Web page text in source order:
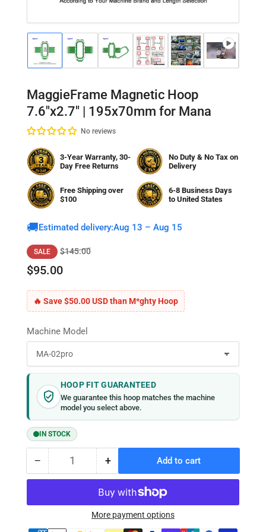
Load
image
gallery
view
Load
image
gallery
view
Load
gallery
view
Load
image
gallery
view
Load
image
gallery
view
Load
MaggieFrame Magnetic Hoop
7.6"x2.7" | 195x70mm for Mana
No reviews
3-Year Warranty, 30-
Day Free Returns
No Duty & No Tax on
Delivery
Free Shipping over
$100
6-8 Business Days
to United States
🚚Estimated delivery:Aug 13 – Aug 15
Regular
price
SALE $145.00Sale
$95.00
🔥 Save $50.00 USD than M*ghty Hoop
Machine Model
HOOP FIT GUARANTEED
We guarantee this hoop matches the machine
model you select above.
IN STOCK
−Decrease
quantity
MaggieFrame
Hoop
Quantity +Increase
quantity
for
MaggieFrame
Magnetic
Hoop
Add to cart
More payment options